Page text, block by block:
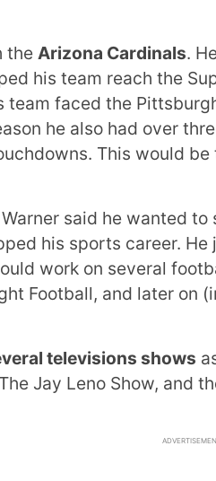
the Arizona Cardinals.
his team reach the
team faced the
he also had over
This would be
Warner said he wanted to
his sports career. He
work on several
Football, and later on
televisions shows
Jay Leno Show, and